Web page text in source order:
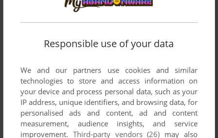
ADD TO FAVORITES
HUGO 5
Responsible use of your data
We and our partners use cookies and similar
technologies to store and access information on
your device and process personal data, such as your
IP address, unique identifiers, and browsing data, for
personalised ads and content, ad and content
measurement, audience insights, and service
improvement. Third-party vendors (26) may also